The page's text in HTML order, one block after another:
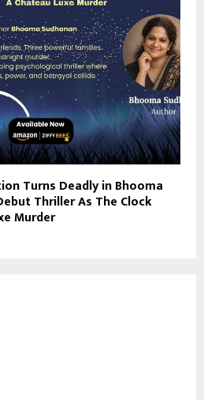
Turns Deadly in Bhooma
Thriller As The Clock
Murder